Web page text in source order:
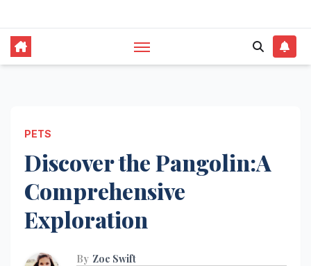
PETS
Discover the Pangolin:A
Comprehensive
Exploration
By Zoe Swift